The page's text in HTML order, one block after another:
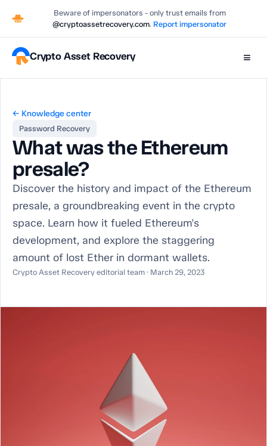
Beware of impersonators - only trust emails from
@cryptoassetrecovery.com. Report impersonator
Crypto Asset Recovery ≡
← Knowledge center
Password Recovery
What was the Ethereum
presale?
Discover the history and impact of the Ethereum
presale, a groundbreaking event in the crypto
space. Learn how it fueled Ethereum's
development, and explore the staggering
amount of lost Ether in dormant wallets.
Crypto Asset Recovery editorial team · March 29, 2023